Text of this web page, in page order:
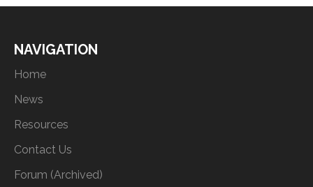
NAVIGATION
Home
News
Resources
Contact Us
Forum (Archived)